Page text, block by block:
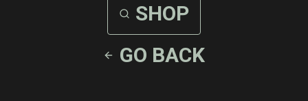
SHOP
GO BACK